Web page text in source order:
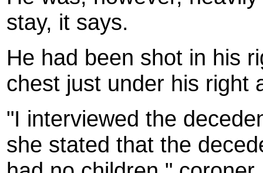
stay, it says.
He had been shot in his
chest just under his right
"I interviewed the
she stated that the